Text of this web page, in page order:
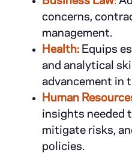
concerns,
management.
Health: Equips
and analytical
advancement in
Human
insights needed
mitigate risks,
policies.